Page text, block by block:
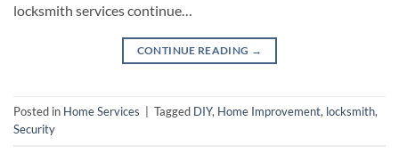
locksmith services continue…
CONTINUE READING →
Posted in Home Services Tagged DIY, Home Improvement, locksmith,
Security